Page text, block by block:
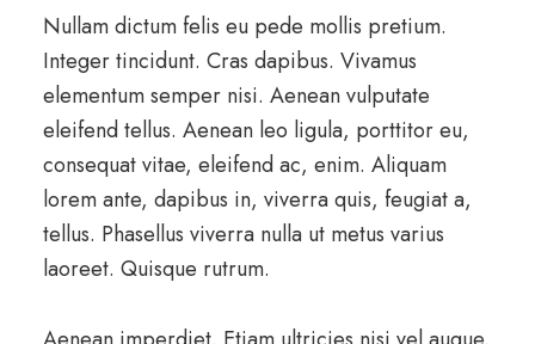
Nullam dictum felis eu pede mollis pretium.
Integer tincidunt. Cras dapibus. Vivamus
elementum semper nisi. Aenean vulputate
eleifend tellus. Aenean leo ligula, porttitor eu,
consequat vitae, eleifend ac, enim. Aliquam
lorem ante, dapibus in, viverra quis, feugiat a,
tellus. Phasellus viverra nulla ut metus varius
laoreet. Quisque rutrum.